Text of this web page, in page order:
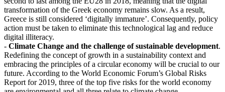
transformation of the Greek economy remains slow. As a result,
Greece is still considered ‘digitally immature’. Consequently, policy
action must be taken to eliminate this technological lag and reduce
digital illiteracy.
- Climate Change and the challenge of sustainable development.
Redefining the concept of growth in a sustainability context and
embracing the principles of a circular economy will be crucial to our
future. According to the World Economic Forum’s Global Risks
Report for 2019, three of the top five risks for the world economy